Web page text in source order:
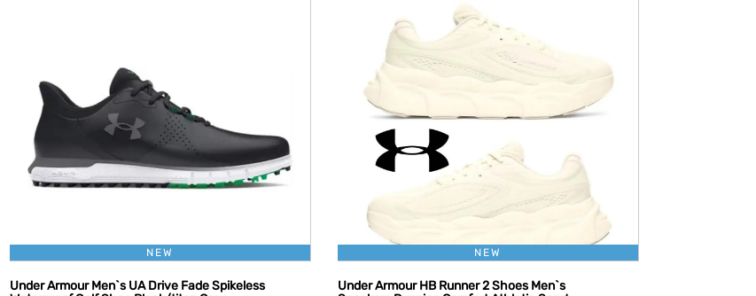
NEW
Under Armour Men`s UA Drive Fade Spikeless
NEW
Under Armour HB Runner 2 Shoes Men`s